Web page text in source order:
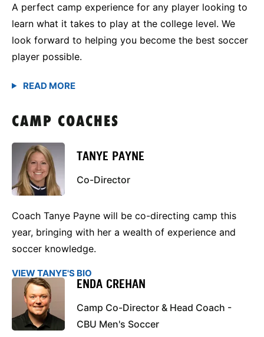
A perfect camp experience for any player looking to
learn what it takes to play at the college level. We
look forward to helping you become the best soccer
player possible.
CAMP COACHES
TANYE PAYNE
Co-Director
Coach Tanye Payne will be co-directing camp this
year, bringing with her a wealth of experience and
soccer knowledge.
VIEW TANYE'S BIO
ENDA CREHAN
Camp Co-Director & Head Coach -
CBU Men's Soccer